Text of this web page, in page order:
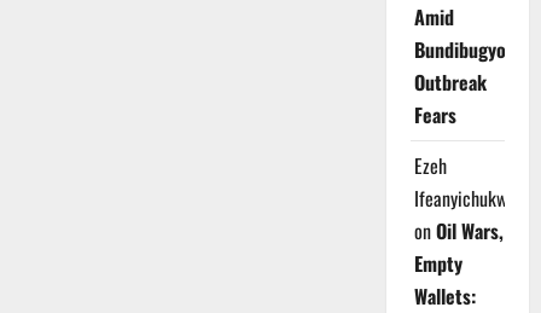
Amid
Bundibugyo
Outbreak
Fears
Ezeh
Ifeanyichukwu
onOil Wars,
Empty
Wallets: